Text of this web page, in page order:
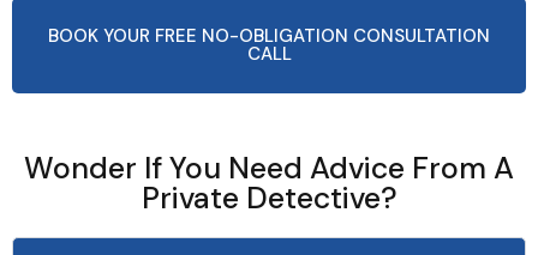
BOOK YOUR FREE NO-OBLIGATION CONSULTATION
CALL
Wonder If You Need Advice From A
Private Detective?